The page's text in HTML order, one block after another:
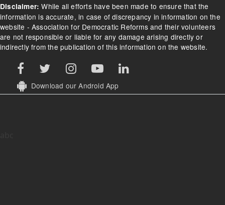
Disclaimer: While all efforts have been made to ensure that the
information is accurate, in case of discrepancy in information on the
website - Association for Democratic Reforms and their volunteers
are not responsible or liable for any damage arising directly or
indirectly from the publication of this information on the website.
Download our Android App